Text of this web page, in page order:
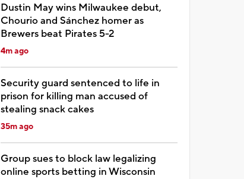
Dustin May wins Milwaukee debut,
Chourio and Sánchez homer as
Brewers beat Pirates 5-2
4m ago
Security guard sentenced to life in
prison for killing man accused of
stealing snack cakes
35m ago
Group sues to block law legalizing
online sports betting in Wisconsin